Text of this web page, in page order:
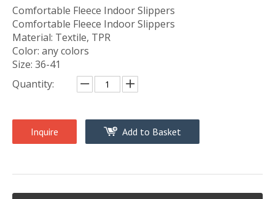
Comfortable Fleece Indoor Slippers
Comfortable Fleece Indoor Slippers
Material: Textile, TPR
Color: any colors
Size: 36-41
Quantity:
Inquire Add to Basket